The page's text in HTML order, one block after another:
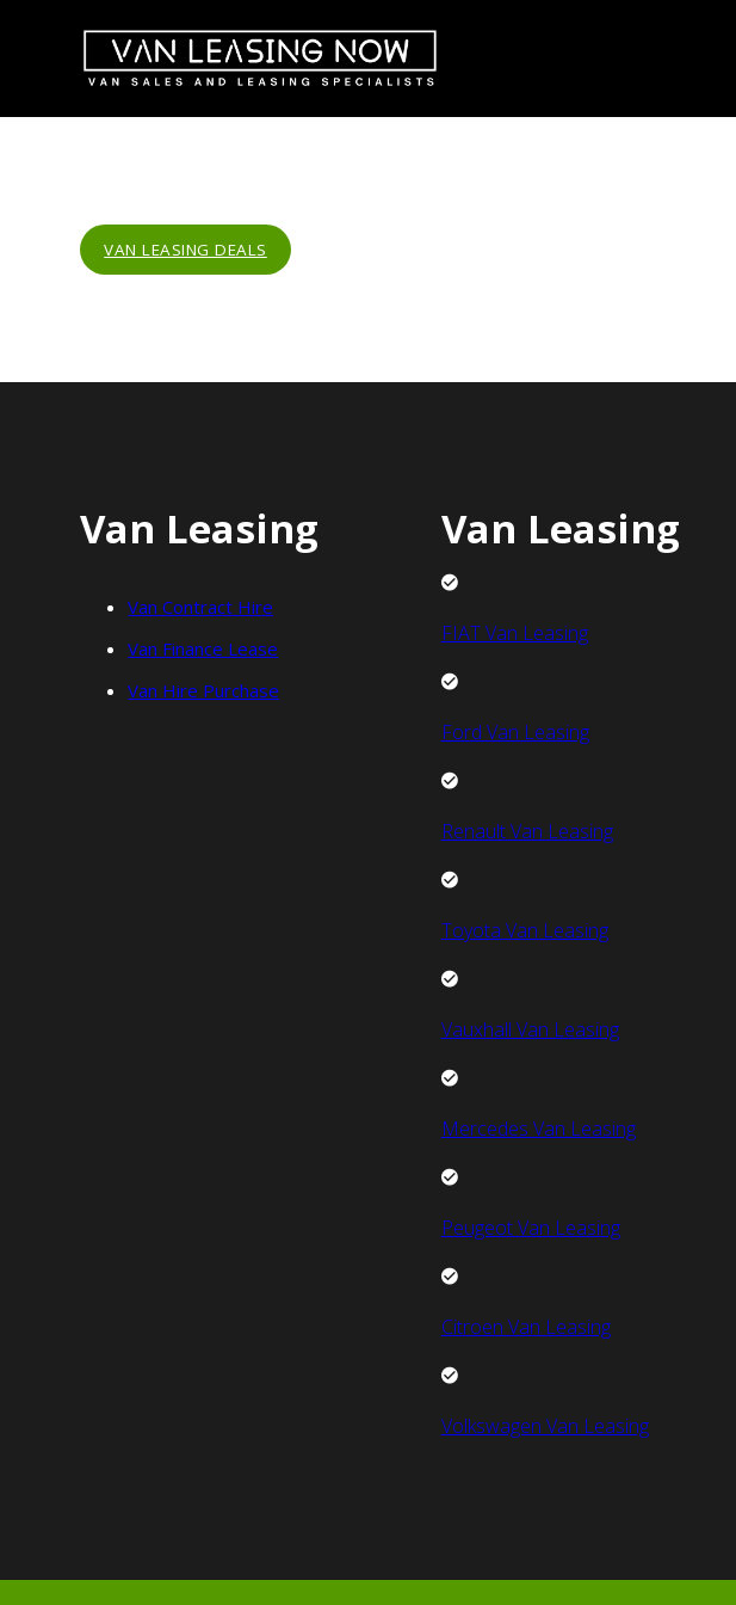
VAN LEASING DEALS
Van Leasing
Van Contract Hire
Van Finance Lease
Van Hire Purchase
Van Leasing
FIAT Van Leasing
Ford Van Leasing
Renault Van Leasing
Toyota Van Leasing
Vauxhall Van Leasing
Mercedes Van Leasing
Peugeot Van Leasing
Citroen Van Leasing
Volkswagen Van Leasing